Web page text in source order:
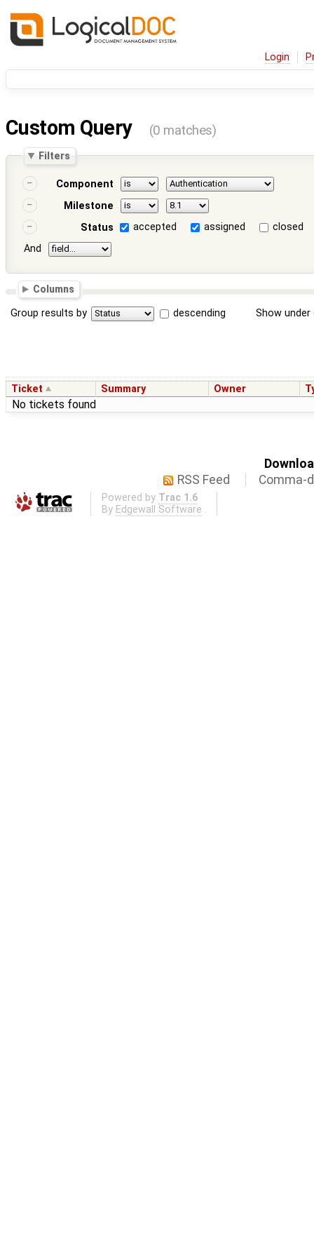
Login
Custom Query (0 matches)
Filters
Component
Milestone
Status
accepted assigned
closed
And
Columns
Group results by descending Show
Ticket Summary Owner
No tickets found
RSS Feed
Comma-
Powered by Trac 1.6
By Edgewall Software .